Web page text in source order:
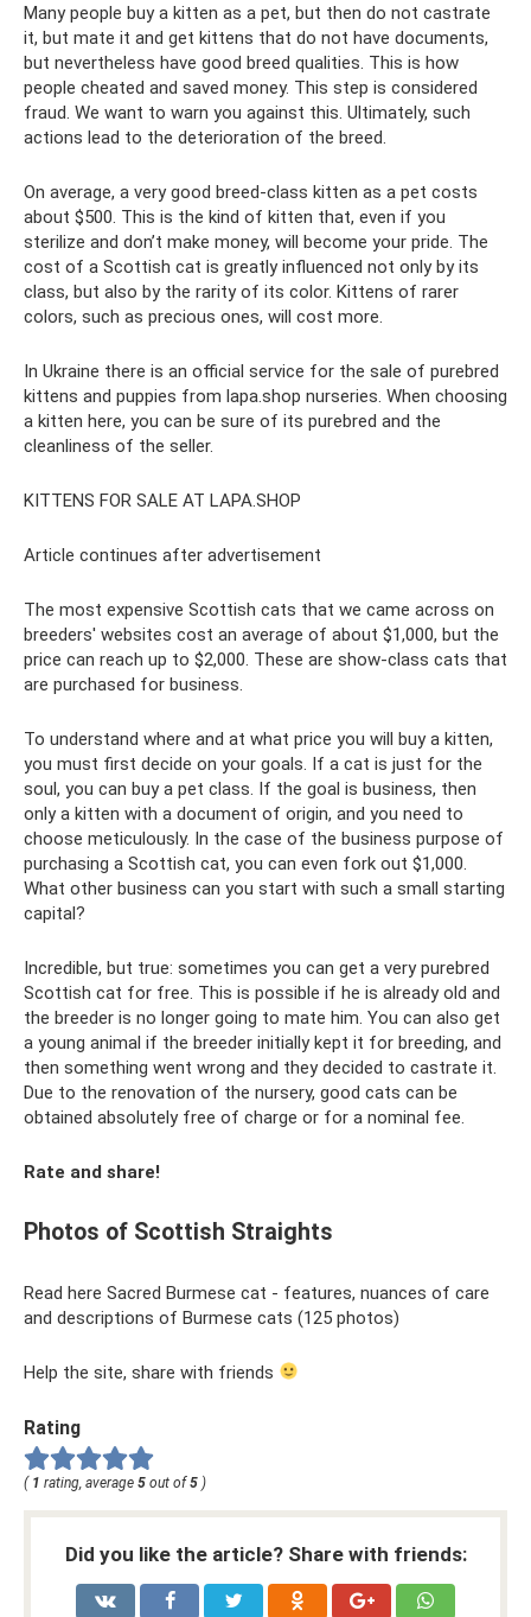
Many people buy a kitten as a pet, but then do not castrate
it, but mate it and get kittens that do not have documents,
but nevertheless have good breed qualities. This is how
people cheated and saved money. This step is considered
fraud. We want to warn you against this. Ultimately, such
actions lead to the deterioration of the breed.
On average, a very good breed-class kitten as a pet costs
about $500. This is the kind of kitten that, even if you
sterilize and don’t make money, will become your pride. The
cost of a Scottish cat is greatly influenced not only by its
class, but also by the rarity of its color. Kittens of rarer
colors, such as precious ones, will cost more.
In Ukraine there is an official service for the sale of purebred
kittens and puppies from lapa.shop nurseries. When choosing
a kitten here, you can be sure of its purebred and the
cleanliness of the seller.
KITTENS FOR SALE AT LAPA.SHOP
Article continues after advertisement
The most expensive Scottish cats that we came across on
breeders' websites cost an average of about $1,000, but the
price can reach up to $2,000. These are show-class cats that
are purchased for business.
To understand where and at what price you will buy a kitten,
you must first decide on your goals. If a cat is just for the
soul, you can buy a pet class. If the goal is business, then
only a kitten with a document of origin, and you need to
choose meticulously. In the case of the business purpose of
purchasing a Scottish cat, you can even fork out $1,000.
What other business can you start with such a small starting
capital?
Incredible, but true: sometimes you can get a very purebred
Scottish cat for free. This is possible if he is already old and
the breeder is no longer going to mate him. You can also get
a young animal if the breeder initially kept it for breeding, and
then something went wrong and they decided to castrate it.
Due to the renovation of the nursery, good cats can be
obtained absolutely free of charge or for a nominal fee.
Rate and share!
Photos of Scottish Straights
Read here Sacred Burmese cat - features, nuances of care
and descriptions of Burmese cats (125 photos)
Help the site, share with friends
Rating
( 1 rating, average 5 out of 5 )
Did you like the article? Share with friends: